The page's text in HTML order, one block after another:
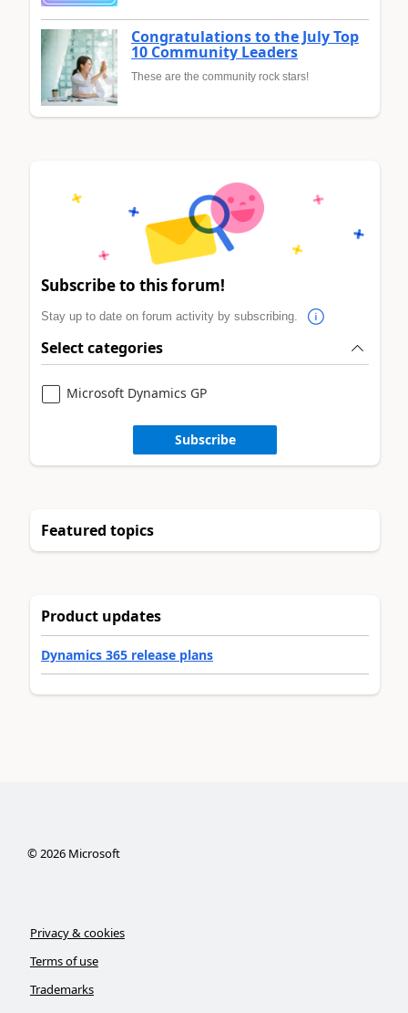
Congratulations to the July Top
10 Community Leaders
These are the community rock stars!
Subscribe to this forum!
Stay up to date on forum activity by subscribing.
Select categories
Microsoft Dynamics GP
Subscribe
Featured topics
Product updates
Dynamics 365 release plans
©2026Microsoft
Privacy & cookies
Terms of use
Trademarks